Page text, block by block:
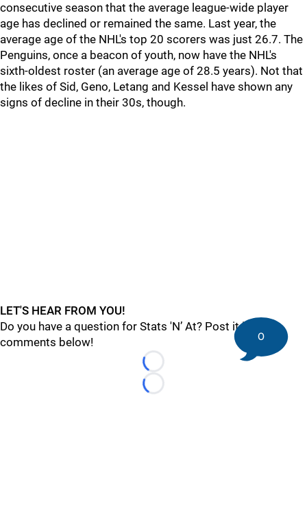
consecutive season that the average league-wide player
age has declined or remained the same. Last year, the
average age of the NHL's top 20 scorers was just 26.7. The
Penguins, once a beacon of youth, now have the NHL's
sixth-oldest roster (an average age of 28.5 years). Not that
the likes of Sid, Geno, Letang and Kessel have shown any
signs of decline in their 30s, though.
LET'S HEAR FROM YOU!
Do you have a question for Stats 'N’ At? Post it in
comments below!
Loading...
Loading...
0